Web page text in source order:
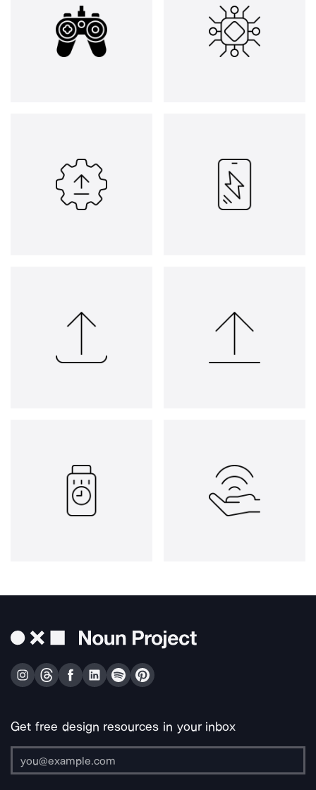
Get free design resources in your inbox